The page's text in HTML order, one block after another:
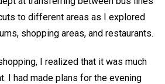
to different areas as I explored
shopping areas, and restaurants.
I realized that it was much
I had made plans for the evening